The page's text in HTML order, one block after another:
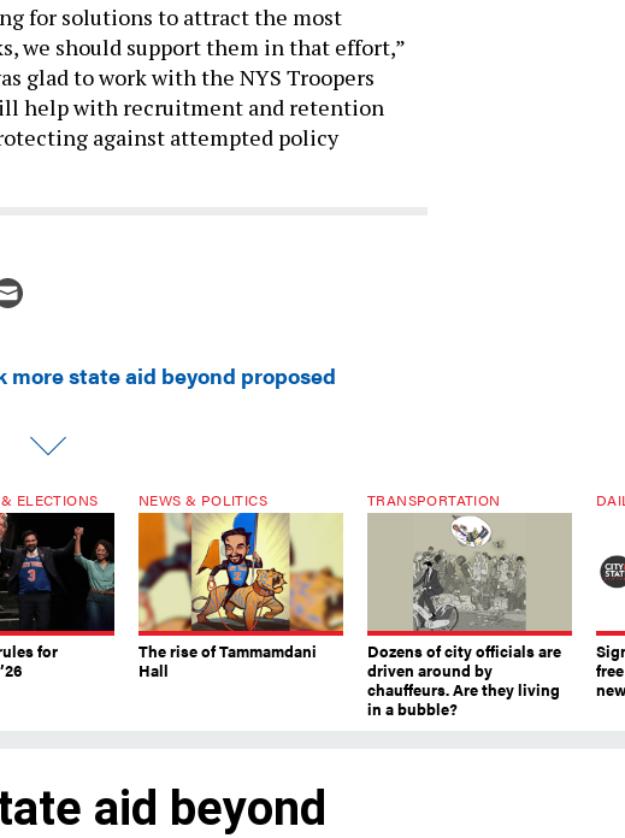
for solutions to attract the most
we should support them in that effort,”
glad to work with the NYS Troopers
help with recruitment and retention
against attempted policy
more state aid beyond proposed
ELECTIONS
for
NEWS & POLITICS
The rise of Tammamdani
Hall
TRANSPORTATION
Dozens of city officials are
driven around by
chauffeurs. Are they living
in a bubble?
aid beyond